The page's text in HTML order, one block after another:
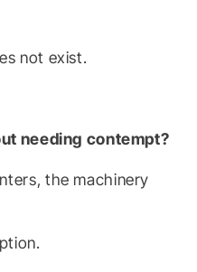
not exist.
needing contempt?
the machinery